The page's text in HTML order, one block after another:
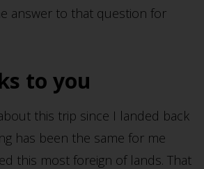
answer to that question for
to you
this trip since I landed back
has been the same for me
this most foreign of lands. That